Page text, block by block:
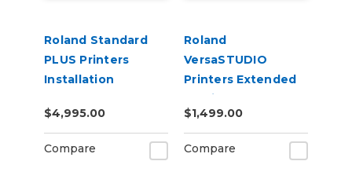
Roland Standard
PLUS Printers
Installation
$4,995.00
Compare
Roland
VersaSTUDIO
Printers Extended
Service Contract 2-
Years
$1,499.00
Compare